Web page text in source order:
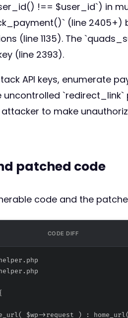
!== $user_id`) in
(line 2405+)
(line 1135). The
(line 2393).
API keys, enumerate
to make
patched code
code and the
CODE DIFF